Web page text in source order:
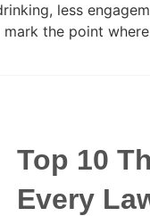
less
the point
Top 10
Every